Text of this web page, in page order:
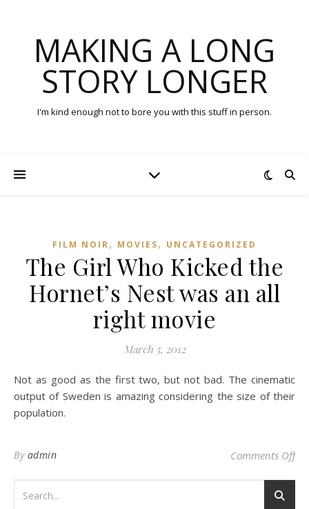
MAKING A LONG
STORY LONGER
I'm kind enough not to bore you with this stuff in person.
FILM NOIR, MOVIES, UNCATEGORIZED
The Girl Who Kicked the
Hornet’s Nest was an all
right movie
March 5, 2012
Not as good as the first two, but not bad. The cinematic
output of Sweden is amazing considering the size of their
population.
By admin Comments Offon